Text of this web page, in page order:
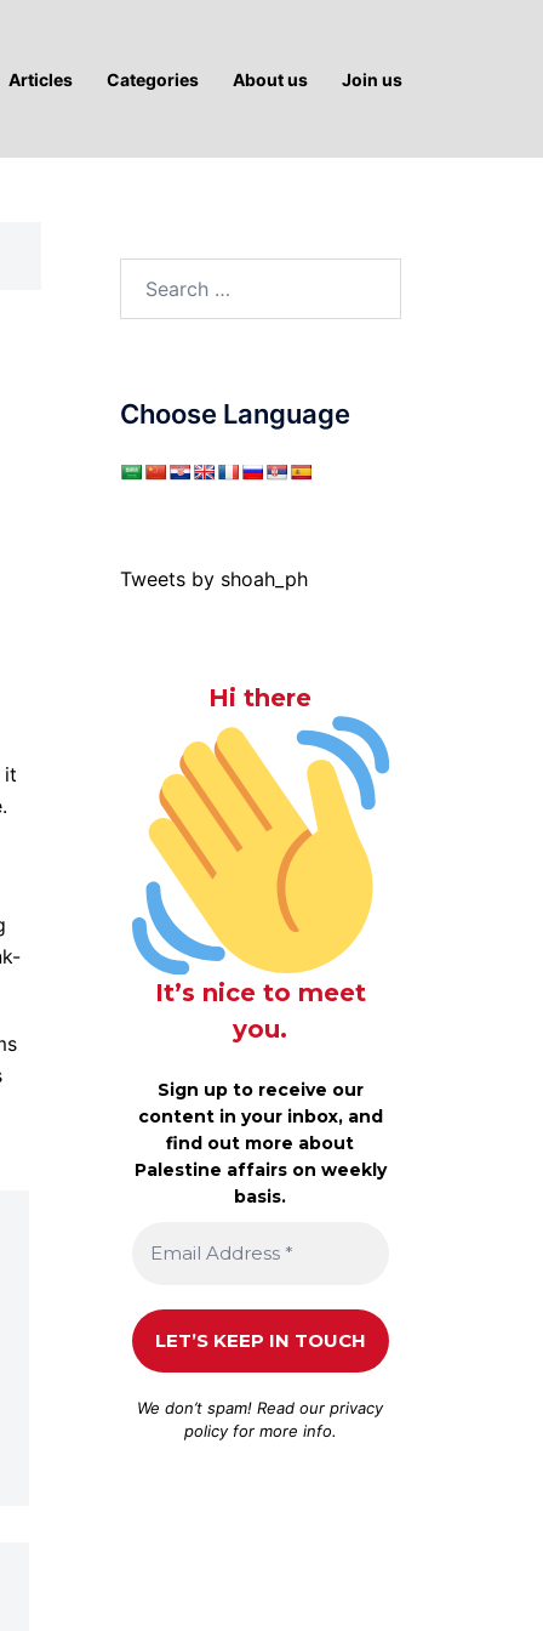
Articles Categories About us Join us
it
Choose Language
Tweets by shoah_ph
Hi there
It’s nice to meet
you.
Sign up to receive our
content in your inbox, and
find out more about
Palestine affairs on weekly
basis.
We don’t spam! Read ourprivacy
policyfor more info.